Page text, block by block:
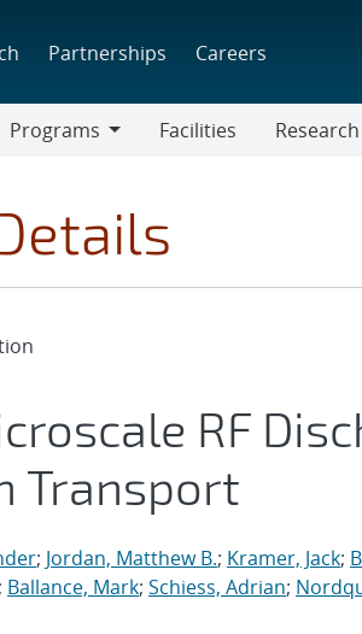
Partnerships Careers
Programs
Facilities
RF
Transport
; Jordan, Matthew B.; Kramer, Jack;
; Ballance, Mark; Schiess, Adrian;